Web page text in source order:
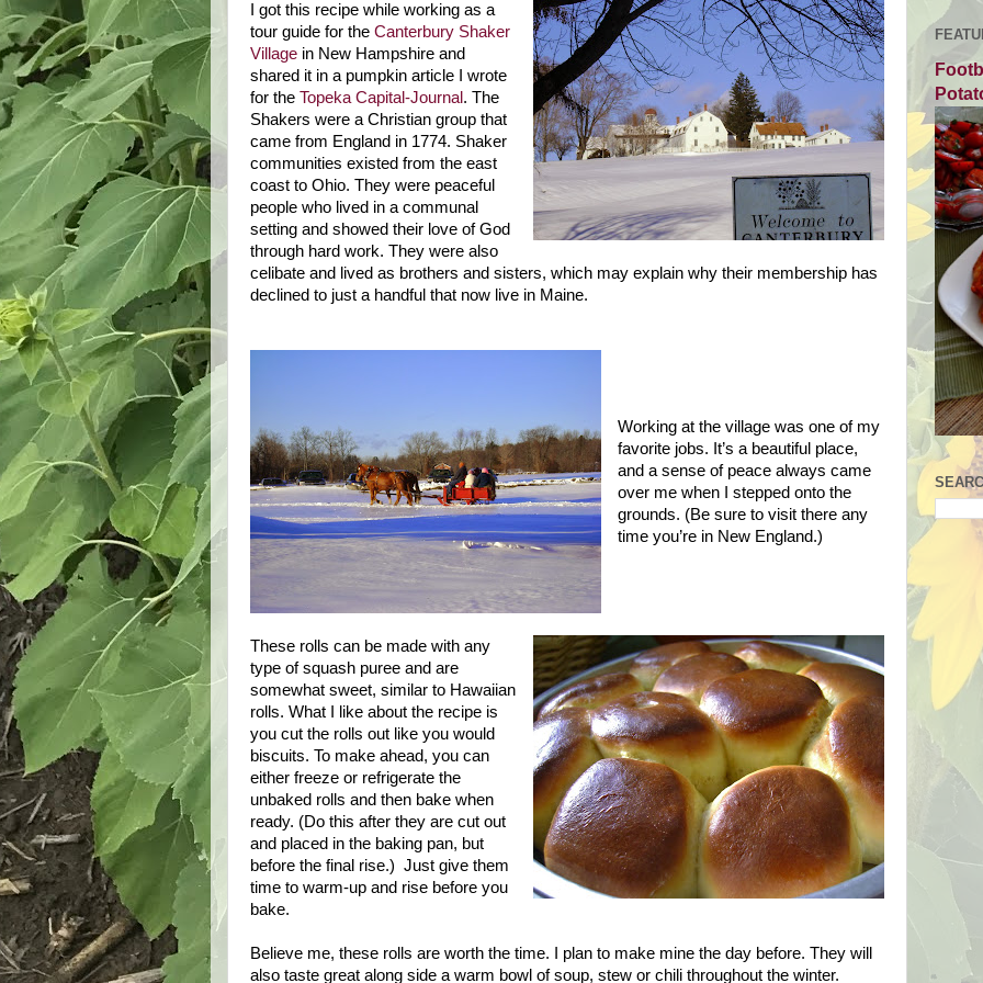
I got this recipe while working as a
tour guide for the Canterbury Shaker
Village in New Hampshire and
shared it in a pumpkin article I wrote
for the Topeka Capital-Journal . The
Shakers were a Christian group that
came from England in 1774. Shaker
communities existed from the east
coast to Ohio. They were peaceful
people who lived in a communal
setting and showed their love of God
through hard work. They were also
celibate and lived as brothers and sisters, which may explain why their membership has
declined to just a handful that now live in Maine.
Working at the village was one of my
favorite jobs. It’s a beautiful place,
and a sense of peace always came
over me when I stepped onto the
grounds. (Be sure to visit there any
time you’re in New England.)
These rolls can be made with any
type of squash puree and are
somewhat sweet, similar to Hawaiian
rolls. What I like about the recipe is
you cut the rolls out like you would
biscuits. To make ahead, you can
either freeze or refrigerate the
unbaked rolls and then bake when
ready. (Do this after they are cut out
and placed in the baking pan, but
before the final rise.) Just give them
time to warm-up and rise before you
bake.
Believe me, these rolls are worth the time. I plan to make mine the day before. They will
also taste great along side a warm bowl of soup, stew or chili throughout the winter.